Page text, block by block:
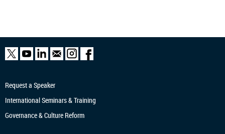
Request a Speaker
International Seminars & Training
Governance & Culture Reform